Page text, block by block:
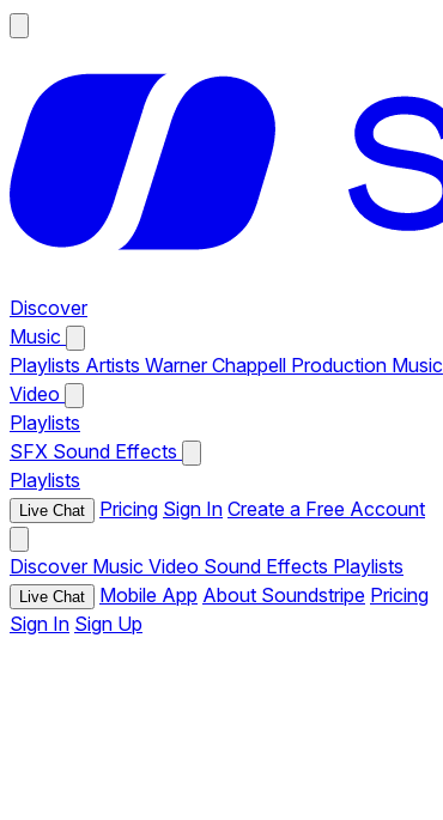
Discover
Music
Playlists Artists Warner Chappell Production Music
Video
Playlists
SFX Sound Effects
Playlists
Live Chat Pricing Sign In Create a Free Account
Discover Music Video Sound Effects Playlists
Live Chat Mobile App About Soundstripe Pricing
Sign In Sign Up